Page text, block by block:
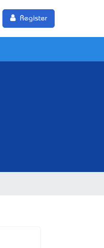
Register